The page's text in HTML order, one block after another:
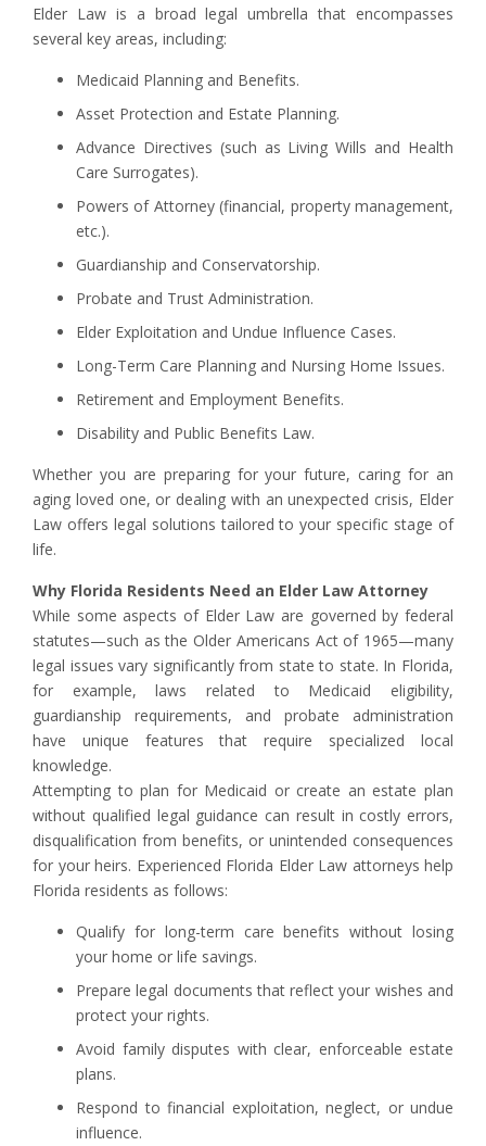
Elder Law is a broad legal umbrella that encompasses
several key areas, including:
Medicaid Planning and Benefits.
Asset Protection and Estate Planning.
Advance Directives (such as Living Wills and Health
Care Surrogates).
Powers of Attorney (financial, property management,
etc.).
Guardianship and Conservatorship.
Probate and Trust Administration.
Elder Exploitation and Undue Influence Cases.
Long-Term Care Planning and Nursing Home Issues.
Retirement and Employment Benefits.
Disability and Public Benefits Law.
Whether you are preparing for your future, caring for an
aging loved one, or dealing with an unexpected crisis, Elder
Law offers legal solutions tailored to your specific stage of
life.
Why Florida Residents Need an Elder Law Attorney
While some aspects of Elder Law are governed by federal
statutes—such as the Older Americans Act of 1965—many
legal issues vary significantly from state to state. In Florida,
for example, laws related to Medicaid eligibility,
guardianship requirements, and probate administration
have unique features that require specialized local
knowledge.
Attempting to plan for Medicaid or create an estate plan
without qualified legal guidance can result in costly errors,
disqualification from benefits, or unintended consequences
for your heirs. Experienced Florida Elder Law attorneys help
Florida residents as follows:
Qualify for long-term care benefits without losing
your home or life savings.
Prepare legal documents that reflect your wishes and
protect your rights.
Avoid family disputes with clear, enforceable estate
plans.
Respond to financial exploitation, neglect, or undue
influence.